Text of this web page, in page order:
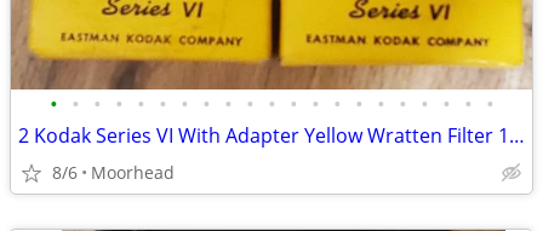
• • • • • • • • • • • • • • • • • • • • •
2 Kodak Series VI With Adapter Yellow Wratten Filter 1 5/8 & 1 1/4 Box
8/6 Moorhead